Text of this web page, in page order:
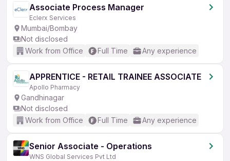
Associate Process Manager
Eclerx Services
Mumbai/Bombay
Not disclosed
Work from Office
Full Time Any experience
APPRENTICE - RETAIL TRAINEE ASSOCIATE
Apollo Pharmacy
Gandhinagar
Not disclosed
Work from Office
Full Time Any experience
Senior Associate - Operations
WNS Global Services Pvt Ltd